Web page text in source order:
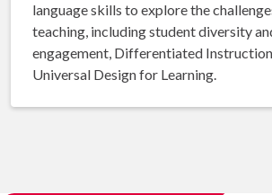
language skills to explore the
teaching, including student diversity
engagement, Differentiated
Universal Design for Learning.